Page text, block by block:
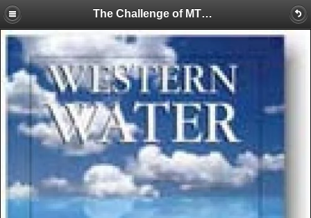
The Challenge of MTBE: Clean Air vs. Clean Water?